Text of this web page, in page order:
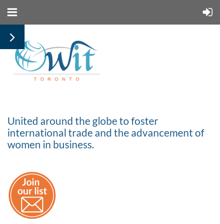
United around the globe to foster
international trade and the advancement of
women in business.